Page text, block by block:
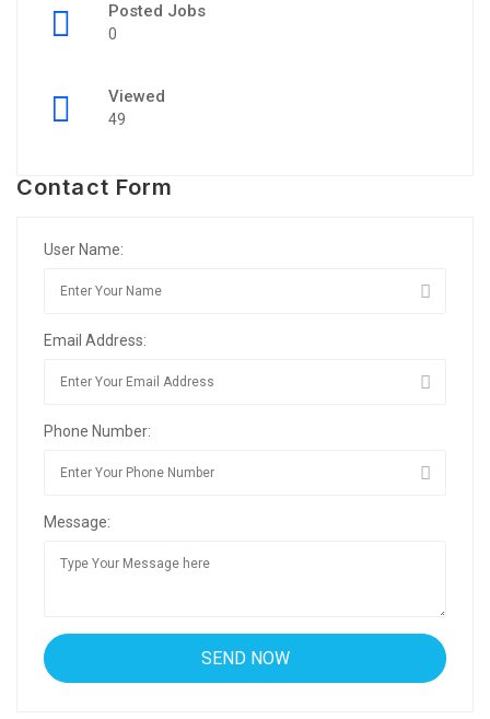
Posted Jobs
0
Viewed
49
Contact Form
User Name:
Email Address:
Phone Number:
Message: